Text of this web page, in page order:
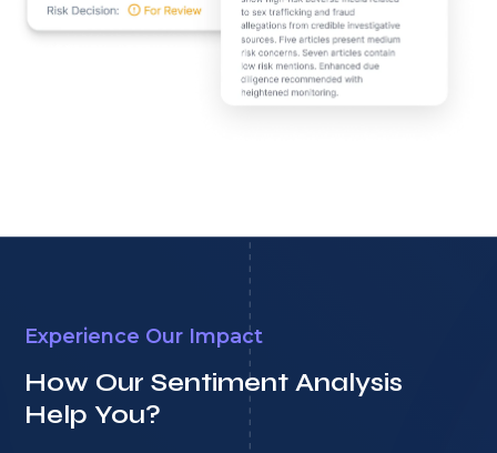
Experience Our Impact
How Our Sentiment Analysis
Help You?